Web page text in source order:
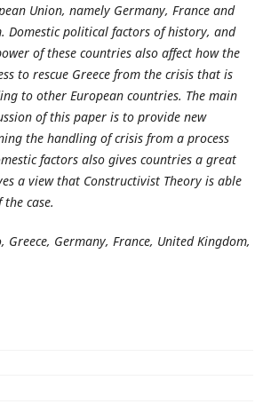
Union, namely Germany, France and
Domestic political factors of history, and
of these countries also affect how the
to rescue Greece from the crisis that is
to other European countries. The main
of this paper is to provide new
the handling of crisis from a process
factors also gives countries a great
a view that Constructivist Theory is able
case.
Greece, Germany, France, United Kingdom,